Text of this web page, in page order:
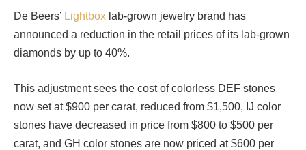
De Beers’ Lightbox lab-grown jewelry brand has
announced a reduction in the retail prices of its lab-grown
diamonds by up to 40%.
This adjustment sees the cost of colorless DEF stones
now set at $900 per carat, reduced from $1,500, IJ color
stones have decreased in price from $800 to $500 per
carat, and GH color stones are now priced at $600 per